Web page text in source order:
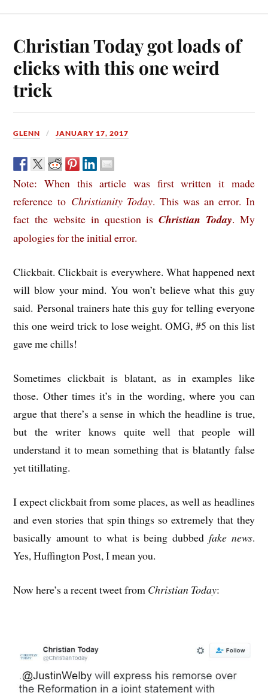
Christian Today got loads of
clicks with this one weird
trick
GLENN JANUARY 17, 2017
Note: When this article was first written it made
reference to Christianity Today. This was an error. In
fact the website in question isChristian Today. My
apologies for the initial error.
Clickbait. Clickbait is everywhere. What happened next
will blow your mind. You won’t believe what this guy
said. Personal trainers hate this guy for telling everyone
this one weird trick to lose weight. OMG, #5 on this list
gave me chills!
Sometimes clickbait is blatant, as in examples like
those. Other times it’s in the wording, where you can
argue that there’s a sense in which the headline is true,
but the writer knows quite well that people will
understand it to mean something that is blatantly false
yet titillating.
I expect clickbait from some places, as well as headlines
and even stories that spin things so extremely that they
basically amount to what is being dubbed fake news.
Yes, Huffington Post, I mean you.
Now here’s a recent tweet from Christian Today: